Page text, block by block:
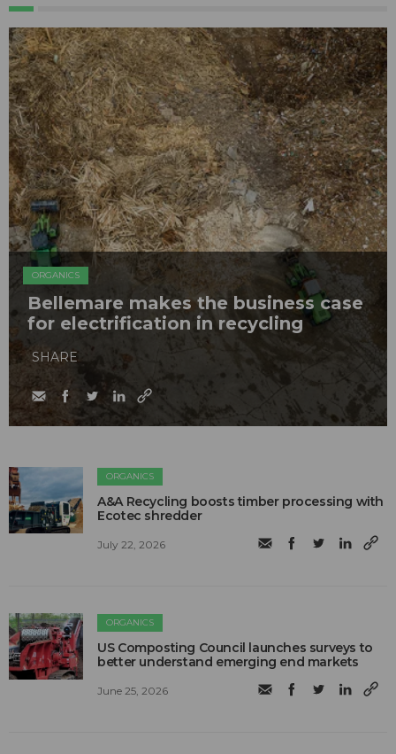
ORGANICS
Bellemare makes the business case
for electrification in recycling
SHARE
ORGANICS
A&A Recycling boosts timber processing with
Ecotec shredder
July 22, 2026
ORGANICS
US Composting Council launches surveys to
better understand emerging end markets
June 25, 2026